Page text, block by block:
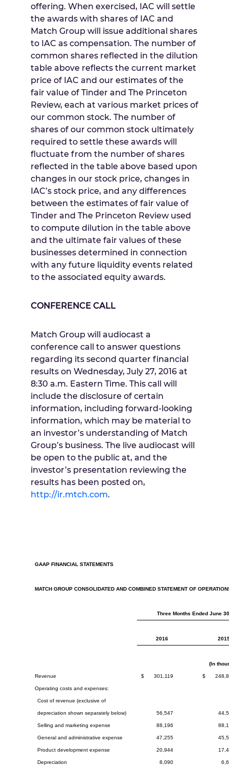
offering. When exercised, IAC will settle
the awards with shares of IAC and
Match Group will issue additional shares
to IAC as compensation. The number of
common shares reflected in the dilution
table above reflects the current market
price of IAC and our estimates of the
fair value of Tinder and The Princeton
Review, each at various market prices of
our common stock. The number of
shares of our common stock ultimately
required to settle these awards will
fluctuate from the number of shares
reflected in the table above based upon
changes in our stock price, changes in
IAC’s stock price, and any differences
between the estimates of fair value of
Tinder and The Princeton Review used
to compute dilution in the table above
and the ultimate fair values of these
businesses determined in connection
with any future liquidity events related
to the associated equity awards.
CONFERENCE CALL
Match Group will audiocast a
conference call to answer questions
regarding its second quarter financial
results on Wednesday, July 27, 2016 at
8:30 a.m. Eastern Time. This call will
include the disclosure of certain
information, including forward-looking
information, which may be material to
an investor’s understanding of Match
Group’s business. The live audiocast will
be open to the public at, and the
investor’s presentation reviewing the
results has been posted on,
http://ir.mtch.com.
GAAP FINANCIAL STATEMENTS
MATCH GROUP CONSOLIDATED AND COMBINED STATEMENT OF
Three Months Ended June
2016
(In
Revenue $ 301,119 $
Operating costs and expenses:
Cost of revenue (exclusive of
depreciation shown separately below) 56,547
Selling and marketing expense 88,196
General and administrative expense 47,255
Product development expense 20,944
Depreciation 8,090